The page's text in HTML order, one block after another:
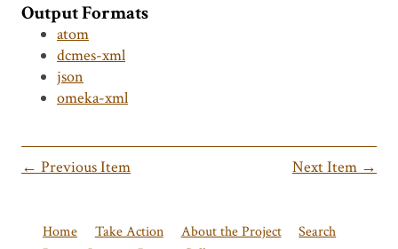
Output Formats
atom
dcmes-xml
json
omeka-xml
← Previous Item Next Item →
Home Take Action About the Project
Search